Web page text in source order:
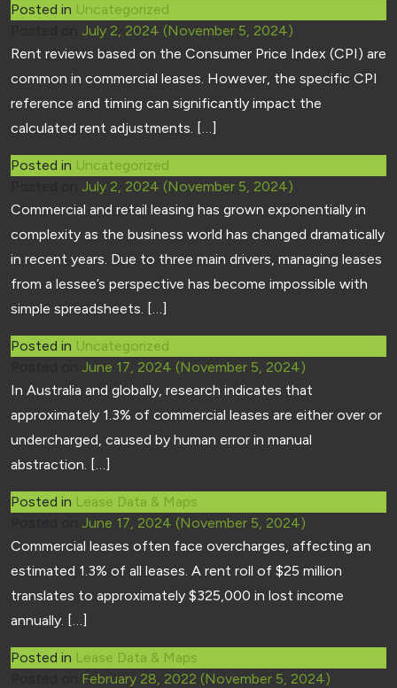
Posted in Uncategorized
July 2, 2024 (November 5, 2024)
Rent reviews based on the Consumer Price Index (CPI) are
common in commercial leases. However, the specific CPI
reference and timing can significantly impact the
calculated rent adjustments. […]
Posted in Uncategorized
July 2, 2024 (November 5, 2024)
Commercial and retail leasing has grown exponentially in
complexity as the business world has changed dramatically
in recent years. Due to three main drivers, managing leases
from a lessee’s perspective has become impossible with
simple spreadsheets. […]
Posted in Uncategorized
June 17, 2024 (November 5, 2024)
In Australia and globally, research indicates that
approximately 1.3% of commercial leases are either over or
undercharged, caused by human error in manual
abstraction. […]
Posted in Lease Data & Maps
June 17, 2024 (November 5, 2024)
Commercial leases often face overcharges, affecting an
estimated 1.3% of all leases. A rent roll of $25 million
translates to approximately $325,000 in lost income
annually. […]
Posted in Lease Data & Maps
February 28, 2022 (November 5, 2024)